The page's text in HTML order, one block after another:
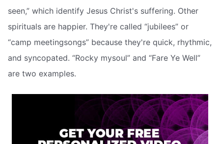
seen,” which identify Jesus Christ's suffering. Other
spirituals are happier. They're called “jubilees” or
“camp meetingsongs” because they're quick, rhythmic,
and syncopated. “Rocky mysoul” and “Fare Ye Well”
are two examples.